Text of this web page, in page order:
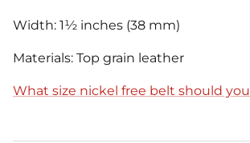
Width: 1½ inches (38 mm)
Materials: Top grain leather
What size nickel free belt should